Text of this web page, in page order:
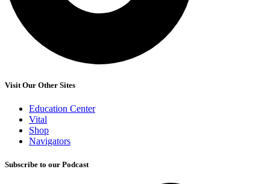
Visit Our Other Sites
Education Center
Vital
Shop
Navigators
Subscribe to our Podcast